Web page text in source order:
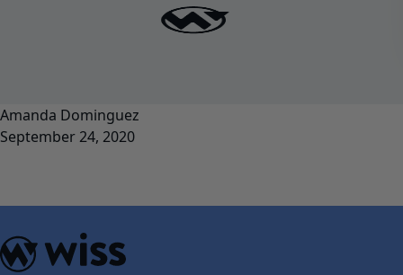
Amanda Dominguez
September 24, 2020